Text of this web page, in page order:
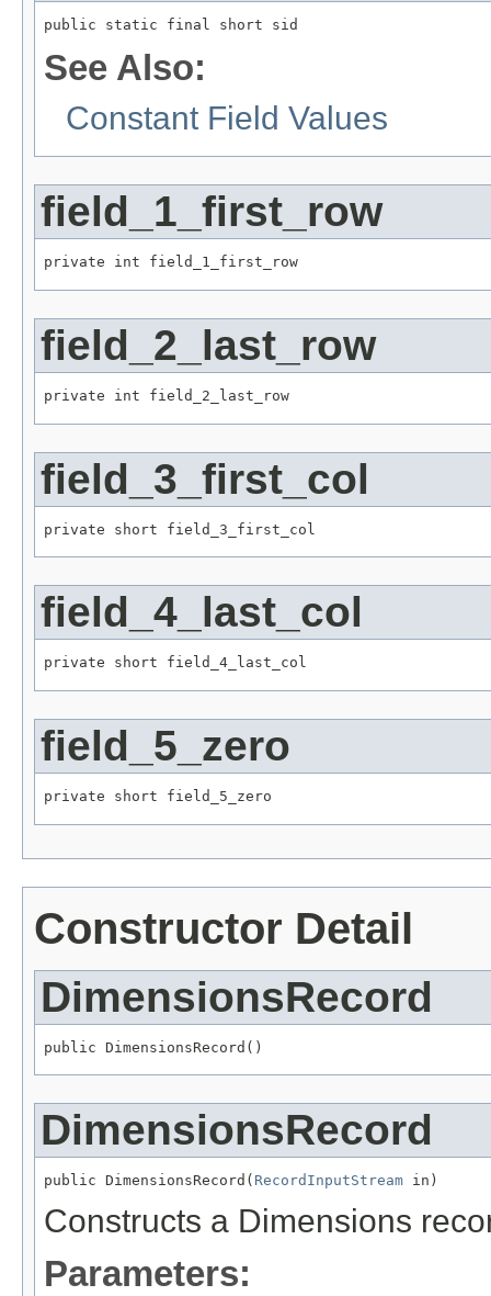
public static final short sid
See Also:
Constant Field Values
field_1_first_row
private int field_1_first_row
field_2_last_row
private int field_2_last_row
field_3_first_col
private short field_3_first_col
field_4_last_col
private short field_4_last_col
field_5_zero
private short field_5_zero
Constructor Detail
DimensionsRecord
public DimensionsRecord()
DimensionsRecord
public DimensionsRecord( RecordInputStream in)
Constructs a Dimensions
Parameters: